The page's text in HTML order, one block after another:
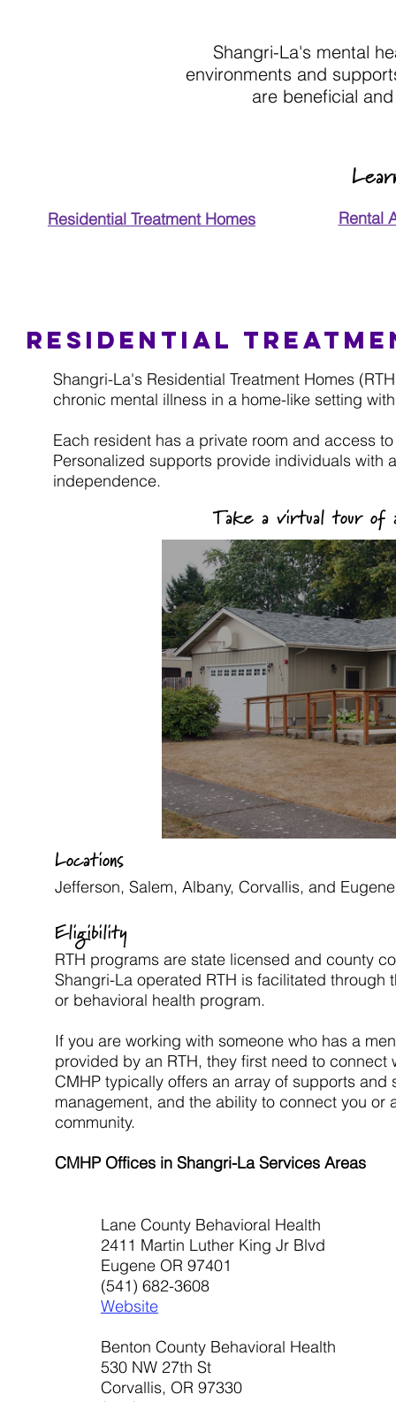
Shangri-La's mental
environments and
are beneficial
Residential Treatment Homes Rental
Residential
Shangri-La's Residential Treatment Homes
chronic mental illness in a home-like setting
Each resident has a private room and access
Personalized supports provide individuals with
independence.
Take a virtual tour of
Locations
Jefferson, Salem, Albany, Corvallis, and
Eligibility
RTH programs are state licensed and county
Shangri-La operated RTH is facilitated
or behavioral health program.
If you are working with someone who has a
provided by an RTH, they first need to connect
CMHP typically offers an array of supports
management, and the ability to connect you
community.
CMHP Offices in Shangri-La Services Areas
Lane County Behavioral Health
2411 Martin Luther King Jr Blvd
Eugene OR 97401
(541) 682-3608
Website
Benton County Behavioral Health
530 NW 27th St
Corvallis, OR 97330